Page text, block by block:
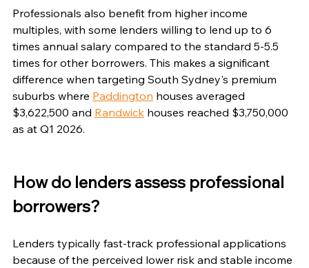
Professionals also benefit from higher income
multiples, with some lenders willing to lend up to 6
times annual salary compared to the standard 5-5.5
times for other borrowers. This makes a significant
difference when targeting South Sydney's premium
suburbs where Paddington houses averaged
$3,622,500 and Randwick houses reached $3,750,000
as at Q1 2026.
How do lenders assess professional
borrowers?
Lenders typically fast-track professional applications
because of the perceived lower risk and stable income